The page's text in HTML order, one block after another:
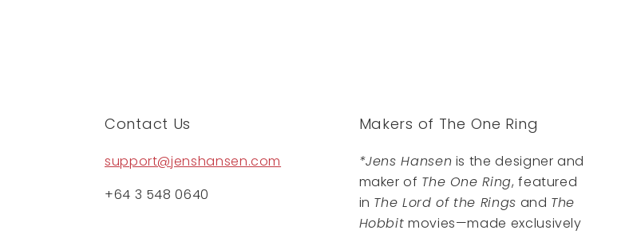
Contact Us
support@jenshansen.com
+64 3 548 0640
Makers of The One Ring
*Jens Hansen is the designer and
maker of The One Ring, featured
in The Lord of the Rings and The
Hobbit movies—made exclusively